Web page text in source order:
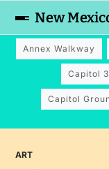
New
Annex Walkway
Capitol
Capitol
ART